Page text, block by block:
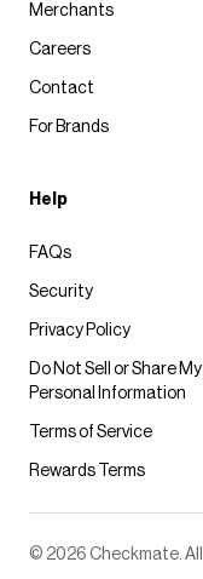
Merchants
Careers
Contact
For Brands
Help
FAQs
Security
Privacy Policy
Do Not Sell or Share My
Personal Information
Terms of Service
Rewards Terms
© 2026 Checkmate.